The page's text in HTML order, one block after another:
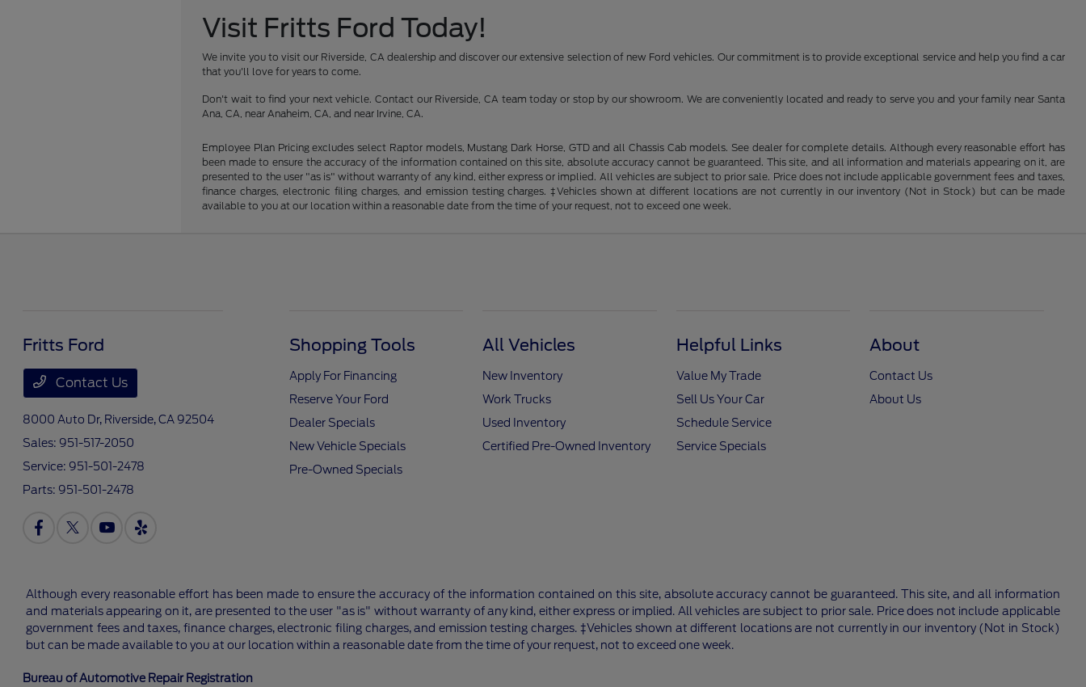
Visit Fritts Ford Today!
We invite you to visit our Riverside, CA dealership and discover our extensive selection of new Ford vehicles. Our commitment is to provide exceptional service and help you find a car
that you'll love for years to come.
Don't wait to find your next vehicle. Contact our Riverside, CA team today or stop by our showroom. We are conveniently located and ready to serve you and your family near Santa
Ana, CA, near Anaheim, CA, and near Irvine, CA.
Employee Plan Pricing excludes select Raptor models, Mustang Dark Horse, GTD and all Chassis Cab models. See dealer for complete details. Although every reasonable effort has
been made to ensure the accuracy of the information contained on this site, absolute accuracy cannot be guaranteed. This site, and all information and materials appearing on it, are
presented to the user "as is" without warranty of any kind, either express or implied. All vehicles are subject to prior sale. Price does not include applicable government fees and taxes,
finance charges, electronic filing charges, and emission testing charges. ‡Vehicles shown at different locations are not currently in our inventory (Not in Stock) but can be made
available to you at our location within a reasonable date from the time of your request, not to exceed one week.
Fritts Ford
Contact Us
8000 Auto Dr, Riverside, CA 92504
Sales: 951-517-2050
Service: 951-501-2478
Parts: 951-501-2478
Shopping Tools
Apply For Financing
Reserve Your Ford
Dealer Specials
New Vehicle Specials
Pre-Owned Specials
All Vehicles
New Inventory
Work Trucks
Used Inventory
Certified Pre-Owned Inventory
Helpful Links
Value My Trade
Sell Us Your Car
Schedule Service
Service Specials
About
Contact Us
About Us
Although every reasonable effort has been made to ensure the accuracy of the information contained on this site, absolute accuracy cannot be guaranteed. This site, and all information
and materials appearing on it, are presented to the user "as is" without warranty of any kind, either express or implied. All vehicles are subject to prior sale. Price does not include applicable
government fees and taxes, finance charges, electronic filing charges, and emission testing charges. ‡Vehicles shown at different locations are not currently in our inventory (Not in Stock)
but can be made available to you at our location within a reasonable date from the time of your request, not to exceed one week.
Bureau of Automotive Repair Registration